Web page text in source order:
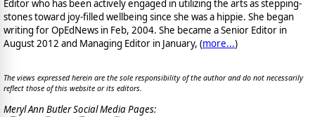
Editor who has been actively engaged in utilizing the arts as stepping-
stones toward joy-filled wellbeing since she was a hippie. She began
writing for OpEdNews in Feb, 2004. She became a Senior Editor in
August 2012 and Managing Editor in January, (more...)
The views expressed herein are the sole responsibility of the author and do not necessarily
reflect those of this website or its editors.
Meryl Ann Butler Social Media Pages: